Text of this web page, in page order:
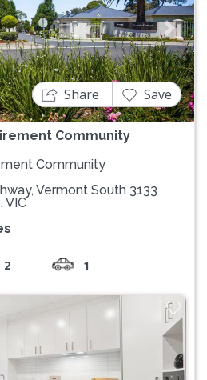
Next
Community
Share Save
Community
Vermont South 3133
VIC
2 1